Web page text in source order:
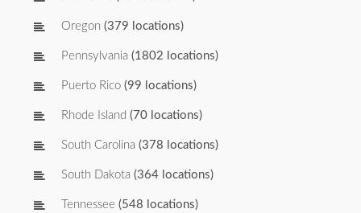
Oregon (379 locations)
Pennsylvania (1802 locations)
Puerto Rico (99 locations)
Rhode Island (70 locations)
South Carolina (378 locations)
South Dakota (364 locations)
Tennessee (548 locations)